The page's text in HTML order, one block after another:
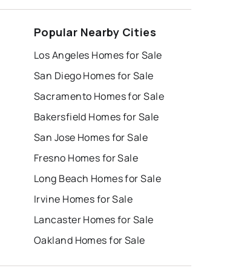
Popular Nearby Cities
Los Angeles Homes for Sale
San Diego Homes for Sale
Sacramento Homes for Sale
Bakersfield Homes for Sale
San Jose Homes for Sale
Fresno Homes for Sale
Long Beach Homes for Sale
Irvine Homes for Sale
Lancaster Homes for Sale
Oakland Homes for Sale